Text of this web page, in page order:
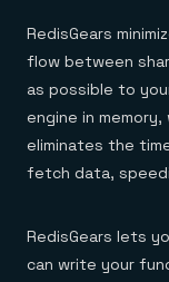
RedisGears
flow between
as possible to
engine in
eliminates the
fetch data,
RedisGears lets
can write your